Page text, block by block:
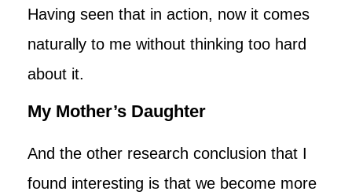
Having seen that in action, now it comes
naturally to me without thinking too hard
about it.
My Mother’s Daughter
And the other research conclusion that I
found interesting is that we become more